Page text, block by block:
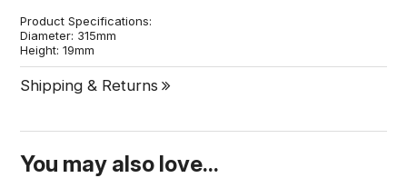
Product Specifications:
Diameter: 315mm
Height: 19mm
Shipping & Returns
You may also love...